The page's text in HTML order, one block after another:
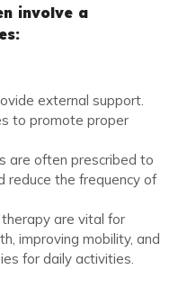
involve a
external support.
to promote proper
are often prescribed to
reduce the frequency of
are vital for
improving mobility, and
for daily activities.